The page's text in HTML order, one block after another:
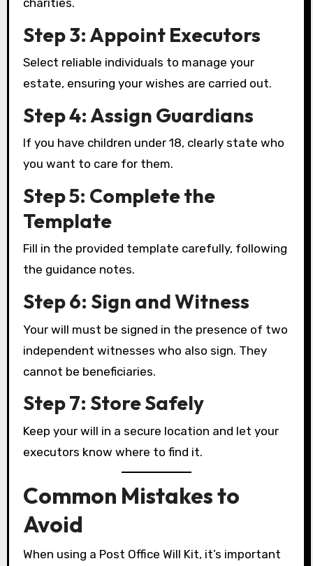
Step 3: Appoint Executors
Select reliable individuals to manage your
estate, ensuring your wishes are carried out.
Step 4: Assign Guardians
If you have children under 18, clearly state who
you want to care for them.
Step 5: Complete the
Template
Fill in the provided template carefully, following
the guidance notes.
Step 6: Sign and Witness
Your will must be signed in the presence of two
independent witnesses who also sign. They
cannot be beneficiaries.
Step 7: Store Safely
Keep your will in a secure location and let your
executors know where to find it.
Common Mistakes to
Avoid
When using a Post Office Will Kit, it’s important